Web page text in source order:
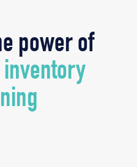
power of
inventory